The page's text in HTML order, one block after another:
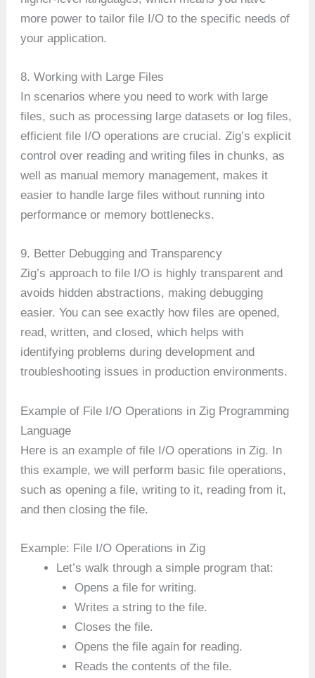
more power to tailor file I/O to the specific needs of
your application.
8. Working with Large Files
In scenarios where you need to work with large
files, such as processing large datasets or log files,
efficient file I/O operations are crucial. Zig’s explicit
control over reading and writing files in chunks, as
well as manual memory management, makes it
easier to handle large files without running into
performance or memory bottlenecks.
9. Better Debugging and Transparency
Zig’s approach to file I/O is highly transparent and
avoids hidden abstractions, making debugging
easier. You can see exactly how files are opened,
read, written, and closed, which helps with
identifying problems during development and
troubleshooting issues in production environments.
Example of File I/O Operations in Zig Programming
Language
Here is an example of file I/O operations in Zig. In
this example, we will perform basic file operations,
such as opening a file, writing to it, reading from it,
and then closing the file.
Example: File I/O Operations in Zig
Let’s walk through a simple program that:
Opens a file for writing.
Writes a string to the file.
Closes the file.
Opens the file again for reading.
Reads the contents of the file.